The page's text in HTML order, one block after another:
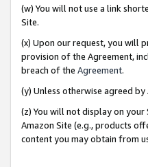
(w) You will not use a link
Site.
(x) Upon our request, you will
provision of the Agreement,
breach of the Agreement.
(y) Unless otherwise agreed
(z) You will not display on
Amazon Site (e.g., products
content you may obtain from